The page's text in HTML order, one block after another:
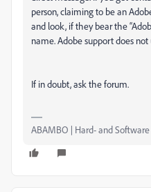
person, claiming to be an
and look, if they bear the
name. Adobe support does
If in doubt, ask the forum.
ABAMBO | Hard- and